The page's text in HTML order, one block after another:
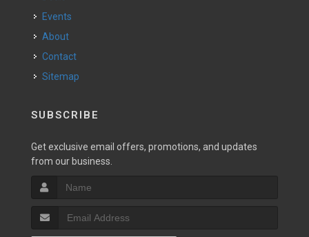
Events
About
Contact
Sitemap
SUBSCRIBE
Get exclusive email offers, promotions, and updates
from our business.